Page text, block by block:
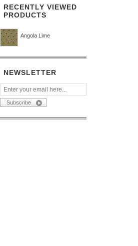
RECENTLY VIEWED
PRODUCTS
Angola Lime
NEWSLETTER